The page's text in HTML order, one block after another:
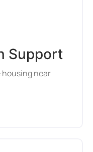
Support
near